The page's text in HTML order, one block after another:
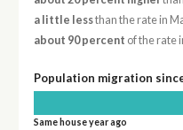
a little lessthan the rate in
about 90 percent of the rate
Population migration
Same house year ago